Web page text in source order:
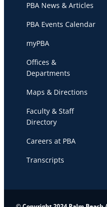
PBA News & Articles
PBA Events Calendar
myPBA
Offices &
Departments
Maps & Directions
Faculty & Staff
Directory
Careers at PBA
Transcripts